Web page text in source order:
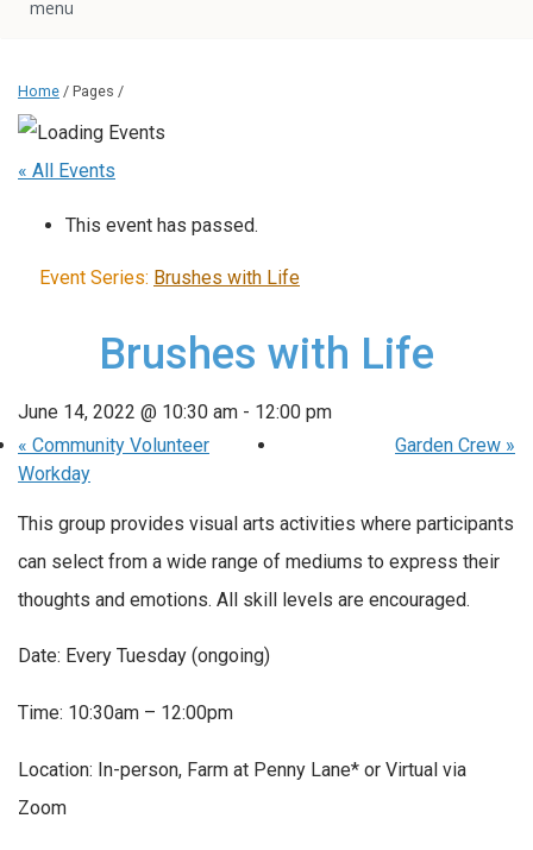
Home / Pages /
« All Events
This event has passed.
Event Series: Brushes with Life
Brushes with Life
June 14, 2022 @ 10:30 am - 12:00 pm
« Community Volunteer
Workday
Garden Crew »
This group provides visual arts activities where participants
can select from a wide range of mediums to express their
thoughts and emotions. All skill levels are encouraged.
Date: Every Tuesday (ongoing)
Time: 10:30am – 12:00pm
Location: In-person, Farm at Penny Lane* or Virtual via
Zoom